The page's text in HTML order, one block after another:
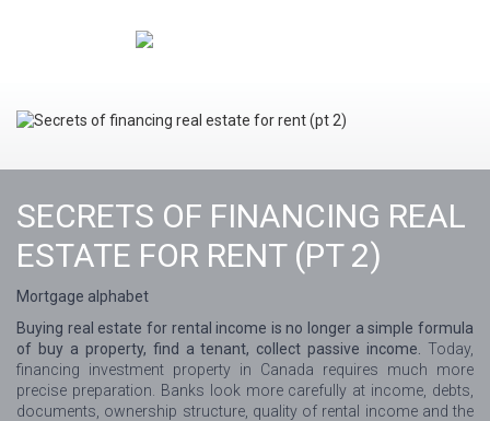
SECRETS OF FINANCING REAL
ESTATE FOR RENT (PT 2)
Mortgage alphabet
Buying real estate for rental income is no longer a simple formula
of buy a property, find a tenant, collect passive income.
Today,
financing investment property in Canada requires much more
precise preparation. Banks look more carefully at income, debts,
documents, ownership structure, quality of rental income and the